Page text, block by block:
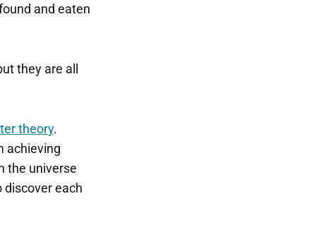
and eaten
they are all
theory.
achieving
the universe
discover each